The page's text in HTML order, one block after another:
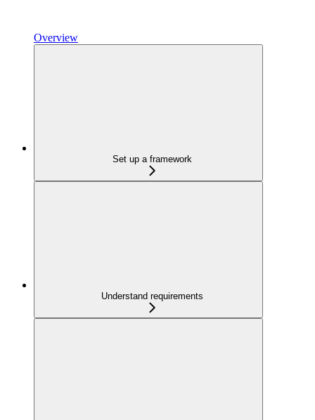
Overview
Set up a framework
Understand requirements